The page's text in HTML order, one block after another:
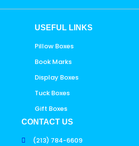
USEFUL LINKS
Pillow Boxes
Book Marks
Display Boxes
Tuck Boxes
Gift Boxes
CONTACT US
(213) 784-6609